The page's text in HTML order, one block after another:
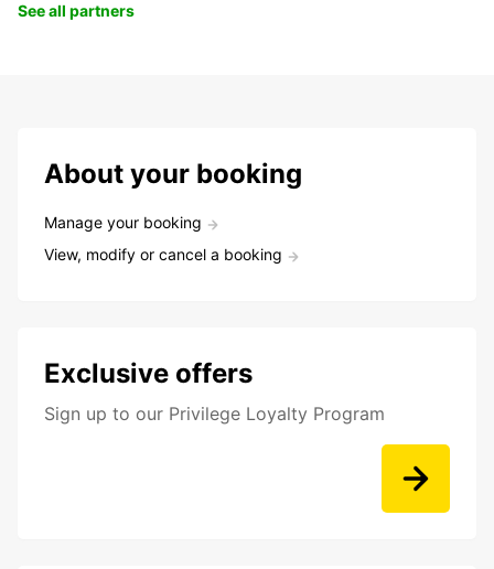
See all partners
About your booking
Manage your booking
View, modify or cancel a booking
Exclusive offers
Sign up to our Privilege Loyalty Program